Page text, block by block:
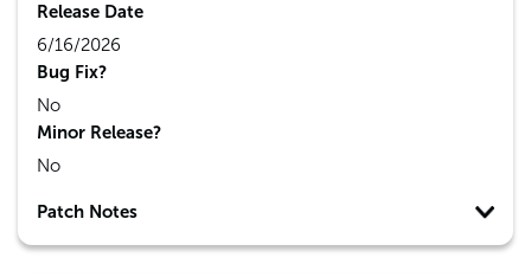
Release Date
6/16/2026
Bug Fix?
No
Minor Release?
No
Patch Notes